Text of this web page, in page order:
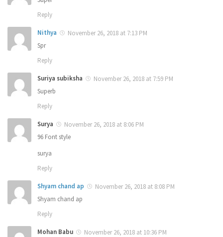
Reply
Nithya
November 26, 2018 at 7:13 PM
Spr
Reply
Suriya subiksha
November 26, 2018 at 7:59 PM
Superb
Reply
Surya
November 26, 2018 at 8:06 PM
96 Font style
surya
Reply
Shyam chand ap
November 26, 2018 at 8:08 PM
Shyam chand ap
Reply
Mohan Babu
November 26, 2018 at 10:36 PM